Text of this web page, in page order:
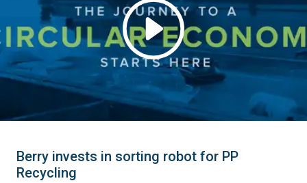
Berry invests in sorting robot for PP
Recycling